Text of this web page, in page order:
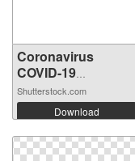
Coronavirus
COVID-19
backgro...
Shutterstock.com
Download